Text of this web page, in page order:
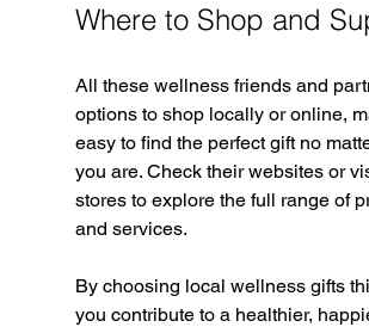
Where to Shop and
All these wellness friends and
options to shop locally or online,
easy to find the perfect gift no
you are. Check their websites or
stores to explore the full range of
and services.
By choosing local wellness gifts
you contribute to a healthier,